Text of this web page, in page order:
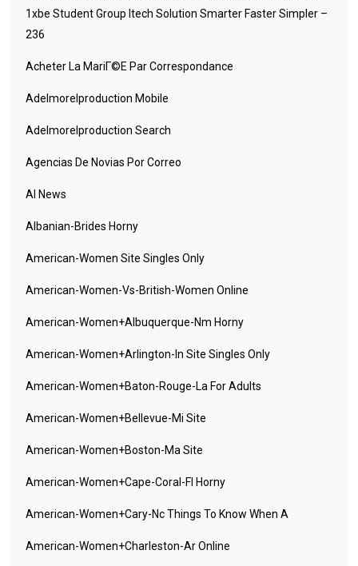
1xbe Student Group Itech Solution Smarter Faster Simpler –
236
Acheter La MariГ©e Par Correspondance
Adelmorelproduction Mobile
Adelmorelproduction Search
Agencias De Novias Por Correo
AI News
Albanian-Brides Horny
American-Women Site Singles Only
American-Women-Vs-British-Women Online
American-Women+albuquerque-Nm Horny
American-Women+arlington-In Site Singles Only
American-Women+baton-Rouge-La For Adults
American-Women+bellevue-Mi Site
American-Women+boston-Ma Site
American-Women+cape-Coral-Fl Horny
American-Women+cary-Nc Things To Know When A
American-Women+charleston-Ar Online